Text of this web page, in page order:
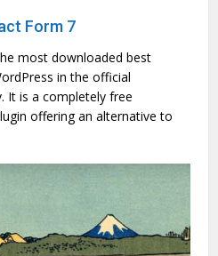
Form 7
most downloaded best
in the official
It is a completely free
offering an alternative to